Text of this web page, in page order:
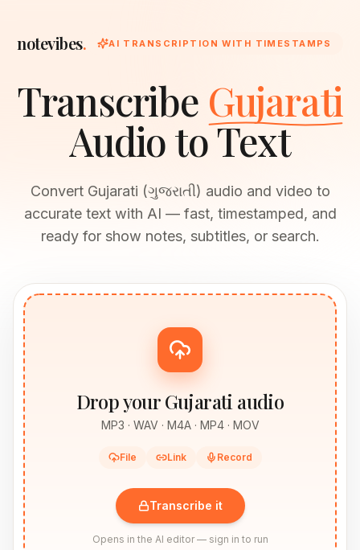
notevibes. AI TRANSCRIPTION WITH TIMESTAMPS
Transcribe Gujarati
Audio to Text
Convert Gujarati (ગુજરાતી) audio and video to
accurate text with AI — fast, timestamped, and
ready for show notes, subtitles, or search.
Drop your Gujarati audio
MP3 · WAV · M4A · MP4 · MOV
File Link Record
Transcribe it
Opens in the AI editor — sign in to run